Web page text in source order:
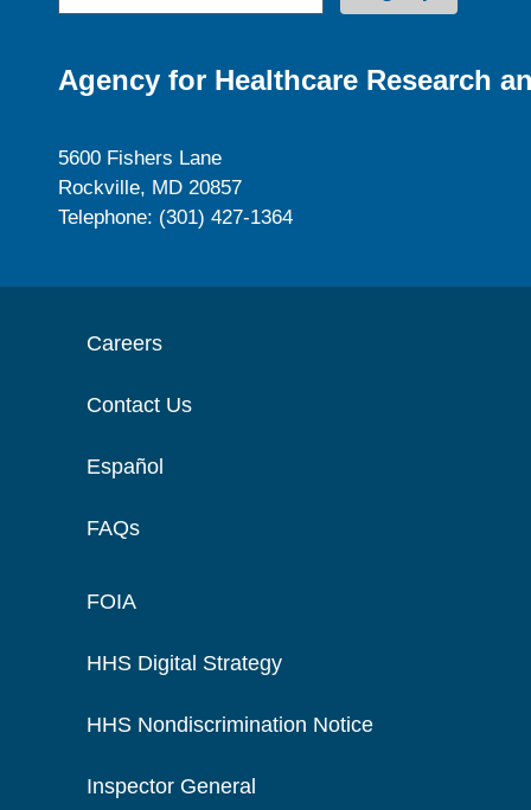
Agency for Healthcare Research
5600 Fishers Lane
Rockville, MD 20857
Telephone: (301) 427-1364
Careers
Contact Us
Español
FAQs
FOIA
HHS Digital Strategy
HHS Nondiscrimination Notice
Inspector General